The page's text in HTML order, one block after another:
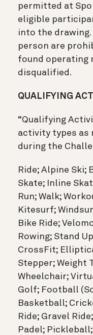
permitted at
eligible
into the
person are
found operating
disqualified.
QUALIFYING
“Qualifying
activity types as
during the
Ride; Alpine Ski;
Skate; Inline
Run; Walk;
Kitesurf;
Bike Ride;
Rowing; Stand
CrossFit;
Stepper; Weight
Wheelchair;
Golf; Football
Basketball;
Ride; Gravel
Padel;